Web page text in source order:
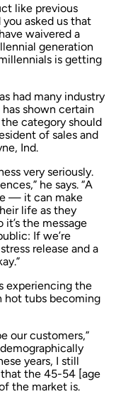
like previous
you asked us that
waivered a
generation
is getting
had many industry
shown certain
category should
of sales and
Ind.
very seriously.
he says. “A
— it can make
life as they
the message
If we’re
release and a
experiencing the
hot tubs becoming
our customers,”
years, I still
the 45-54 [age
the market is.